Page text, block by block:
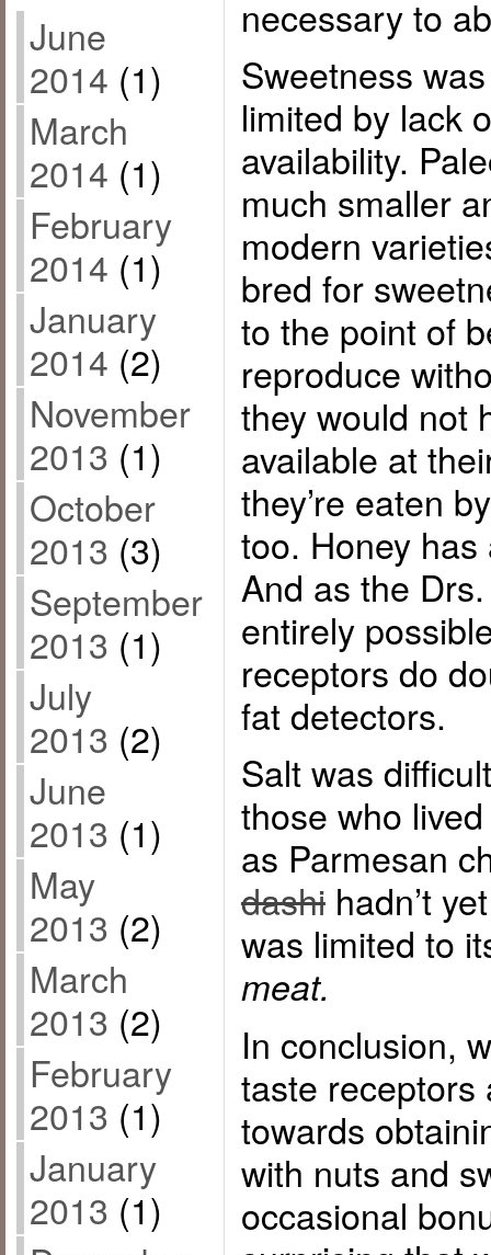
June
2014 (1)
March
2014 (1)
February
2014 (1)
January
2014 (2)
November
2013 (1)
October
2013 (3)
September
2013 (1)
July
2013 (2)
June
2013 (1)
May
2013 (2)
March
2013 (2)
February
2013 (1)
January
2013 (1)
necessary to
Sweetness was
limited by lack
availability.
much smaller
modern
bred for
to the point of
reproduce
they would not
available at
they’re eaten
too. Honey
And as the
entirely
receptors do
fat detectors.
Salt was
those who
as Parmesan
dashihadn’t
was limited to
meat.
In conclusion,
taste receptors
towards
with nuts and
occasional